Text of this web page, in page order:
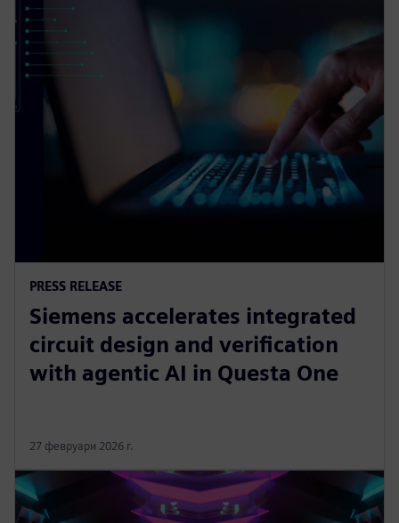
PRESS RELEASE
Siemens accelerates integrated
circuit design and verification
with agentic AI in Questa One
27 февруари 2026 г.